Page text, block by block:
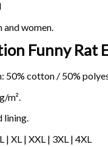
and women.
Funny Rat
50% cotton / 50%
m².
lining.
| XL | XXL | 3XL | 4XL